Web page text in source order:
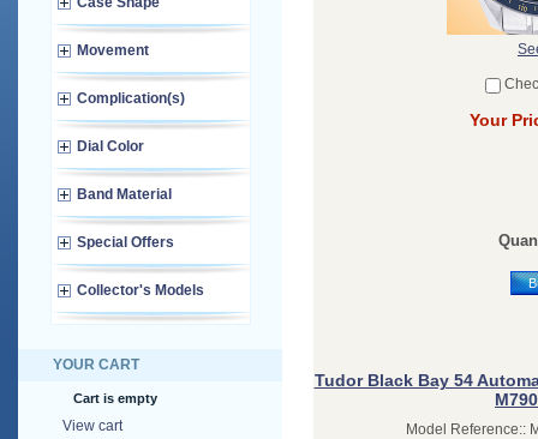
Your
Tudor Black Bay 54
Model Reference::
Movement
Complication(s)
Dial Color
Band Material
Special Offers
Collector's Models
YOUR CART
Cart is empty
View cart